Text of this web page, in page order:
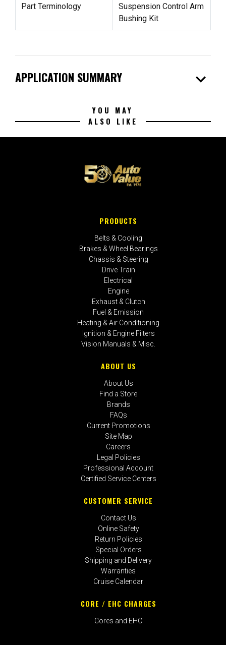
Part Terminology
Suspension Control Arm
Bushing Kit
APPLICATION SUMMARY expand_more
YOU MAY
ALSO LIKE
PRODUCTS
Belts & Cooling
Brakes & Wheel Bearings
Chassis & Steering
Drive Train
Electrical
Engine
Exhaust & Clutch
Fuel & Emission
Heating & Air Conditioning
Ignition & Engine Filters
Vision Manuals & Misc.
ABOUT US
About Us
Find a Store
Brands
FAQs
Current Promotions
Site Map
Careers
Legal Policies
Professional Account
Certified Service Centers
CUSTOMER SERVICE
Contact Us
Online Safety
Return Policies
Special Orders
Shipping and Delivery
Warranties
Cruise Calendar
CORE / EHC CHARGES
Cores and EHC